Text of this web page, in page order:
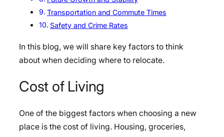
Transportation and Commute Times
Safety and Crime Rates
In this blog, we will share key factors to think
about when deciding where to relocate.
Cost of Living
One of the biggest factors when choosing a new
place is the cost of living. Housing, groceries,